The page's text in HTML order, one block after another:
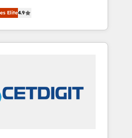
companies across
tailored marketing, sales,
strategies, utilizing
we offer unparalleled
Dubai/Sharjah), Mexico,
Elite4.9